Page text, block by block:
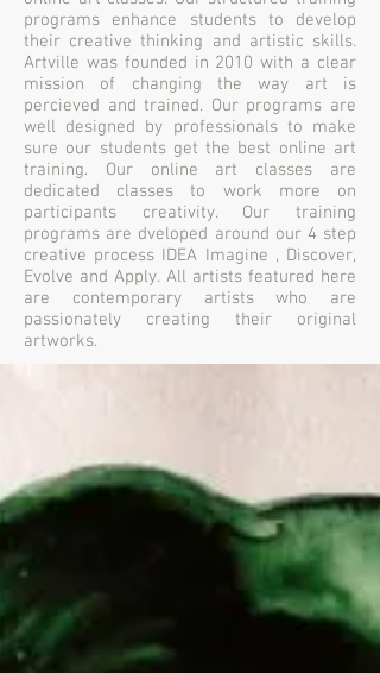
programs enhance students to develop
their creative thinking and artistic skills.
Artville was founded in 2010 with a clear
mission of changing the way art is
percieved and trained. Our programs are
well designed by professionals to make
sure our students get the best online art
training. Our online art classes are
dedicated classes to work more on
participants creativity. Our training
programs are dveloped around our 4 step
creative process IDEA Imagine , Discover,
Evolve and Apply. All artists featured here
are contemporary artists who are
passionately creating their original
artworks.